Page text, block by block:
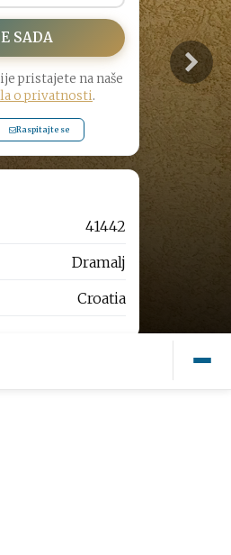
SADA
pristajete na naše
o privatnosti.
Raspitajte se
41442
Dramalj
Croatia